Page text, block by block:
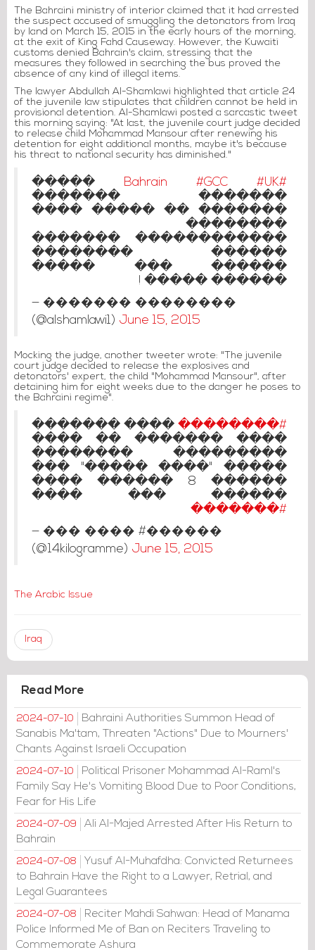
The Bahraini ministry of interior claimed that it had arrested
the suspect accused of smuggling the detonators from Iraq
by land on March 15, 2015 in the early hours of the morning,
at the exit of King Fahd Causeway. However, the Kuwaiti
customs denied Bahrain's claim, stressing that the
measures they followed in searching the bus proved the
absence of any kind of illegal items.
The lawyer Abdullah Al-Shamlawi highlighted that article 24
of the juvenile law stipulates that children cannot be held in
provisional detention. Al-Shamlawi posted a sarcastic tweet
this morning saying: "At last, the juvenile court judge decided
to release child Mohammad Mansour after renewing his
detention for eight additional months, maybe it's because
his threat to national security has diminished."
#Bahrain
#GCC #UK
�����
������� �������
������� �� ����� ����
��������
������������ �������
������ ��������
������ ��� �����
������ ����� !
— ������� ��������
(@alshamlawi1) June 15, 2015
Mocking the judge, another tweeter wrote: "The juvenile
court judge decided to release the explosives and
detonators' expert, the child "Mohammad Mansour", after
detaining him for eight weeks due to the danger he poses to
the Bahraini regime".
#��������
���� �������
���� ������� �� ����
��������� ��������
����� "���� �����" ���
������ 8 ������ ����
������ ��� ����
#�������
— ��� ���� #������
(@14kilogramme) June 15, 2015
The Arabic Issue
Iraq
Read More
2024-07-10
Bahraini Authorities Summon Head of
Sanabis Ma'tam, Threaten "Actions" Due to Mourners'
Chants Against Israeli Occupation
2024-07-10
Political Prisoner Mohammad Al-Raml's
Family Say He's Vomiting Blood Due to Poor Conditions,
Fear for His Life
2024-07-09
Ali Al-Majed Arrested After His Return to
Bahrain
2024-07-08
Yusuf Al-Muhafdha: Convicted Returnees
to Bahrain Have the Right to a Lawyer, Retrial, and
Legal Guarantees
2024-07-08
Reciter Mahdi Sahwan: Head of Manama
Police Informed Me of Ban on Reciters Traveling to
Commemorate Ashura